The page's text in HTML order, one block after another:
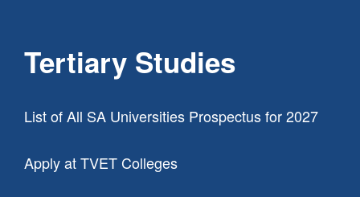
Tertiary Studies
List of All SA Universities Prospectus for 2027
Apply at TVET Colleges